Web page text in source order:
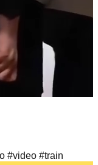
#video #train